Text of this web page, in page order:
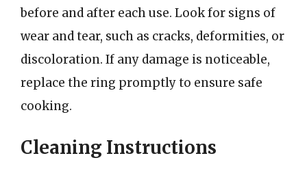
before and after each use. Look for signs of
wear and tear, such as cracks, deformities, or
discoloration. If any damage is noticeable,
replace the ring promptly to ensure safe
cooking.
Cleaning Instructions